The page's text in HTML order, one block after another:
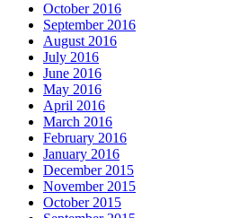
October 2016
September 2016
August 2016
July 2016
June 2016
May 2016
April 2016
March 2016
February 2016
January 2016
December 2015
November 2015
October 2015